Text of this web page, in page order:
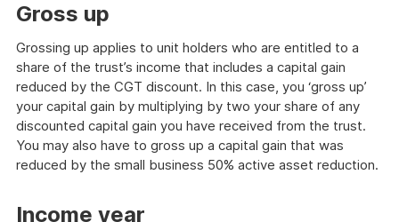
Gross up
Grossing up applies to unit holders who are entitled to a
share of the trust’s income that includes a capital gain
reduced by the CGT discount. In this case, you ‘gross up’
your capital gain by multiplying by two your share of any
discounted capital gain you have received from the trust.
You may also have to gross up a capital gain that was
reduced by the small business 50% active asset reduction.
Income year